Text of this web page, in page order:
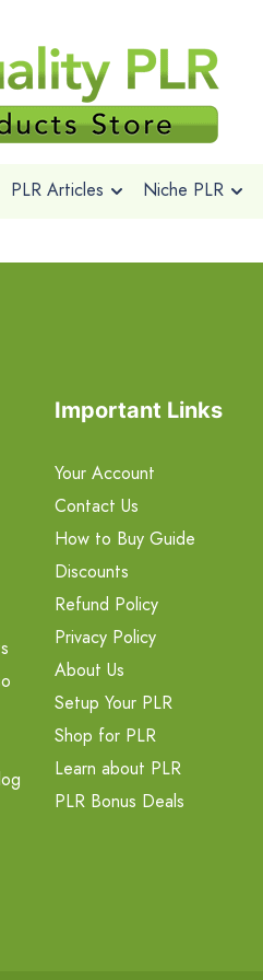
PLR Articles Niche PLR
Important Links
Your Account
Contact Us
How to Buy Guide
Discounts
Refund Policy
Privacy Policy
About Us
Setup Your PLR
Shop for PLR
Learn about PLR
PLR Bonus Deals